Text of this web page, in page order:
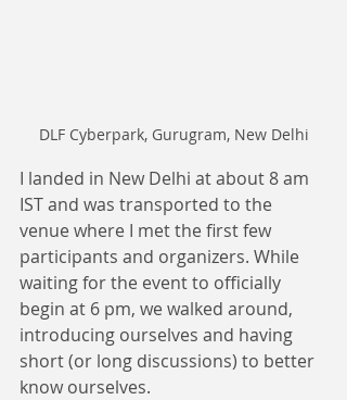
DLF Cyberpark, Gurugram, New Delhi
I landed in New Delhi at about 8 am
IST and was transported to the
venue where I met the first few
participants and organizers. While
waiting for the event to officially
begin at 6 pm, we walked around,
introducing ourselves and having
short (or long discussions) to better
know ourselves.